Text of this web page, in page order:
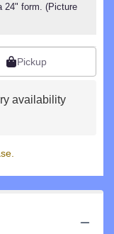
24" form. (Picture
Pickup
availability